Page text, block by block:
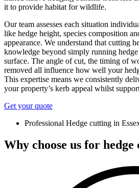
it to provide habitat for wildlife.
Our team assesses each situation
like hedge height, species composition
appearance. We understand that cutting
knowledge beyond simply running
surface. The angle of cut, the timing of
removed all influence how well your
This expertise means we consistently
your property’s kerb appeal whilst
Get your quote
Professional Hedge cutting in
Why choose us for